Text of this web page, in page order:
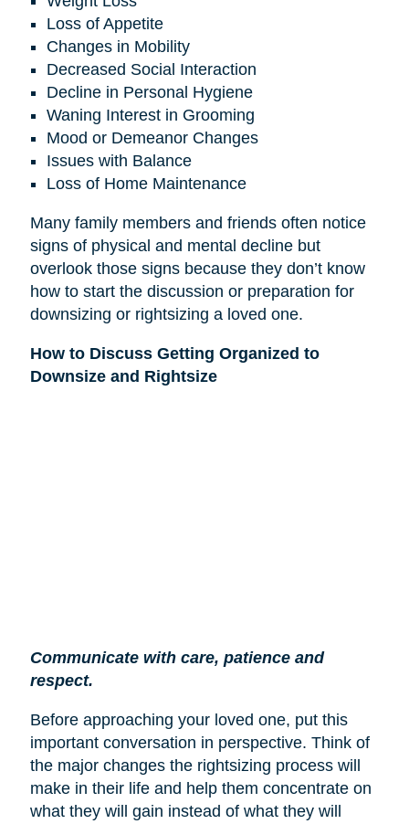
Loss of Appetite
Changes in Mobility
Decreased Social Interaction
Decline in Personal Hygiene
Waning Interest in Grooming
Mood or Demeanor Changes
Issues with Balance
Loss of Home Maintenance
Many family members and friends often notice
signs of physical and mental decline but
overlook those signs because they don’t know
how to start the discussion or preparation for
downsizing or rightsizing a loved one.
How to Discuss Getting Organized to
Downsize and Rightsize
Communicate with care, patience and
respect.
Before approaching your loved one, put this
important conversation in perspective. Think of
the major changes the rightsizing process will
make in their life and help them concentrate on
what they will gain instead of what they will